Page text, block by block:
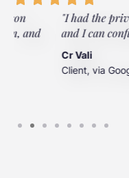
"I had the privilege of
and I can confidently
Client, via Google